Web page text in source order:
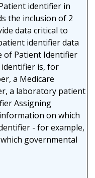
identifier in
the inclusion of 2
data critical to
identifier data
of Patient Identifier
is, for
a Medicare
a laboratory patient
Assigning
on which
- for example,
governmental